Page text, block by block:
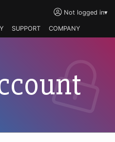
Not logged in▾
SUPPORT COMPANY